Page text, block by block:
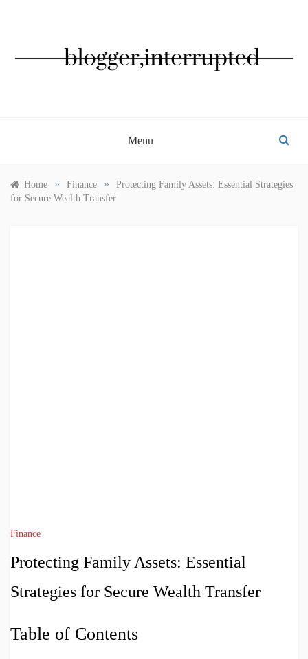
Menu
Home » Finance »
Protecting Family Assets: Essential Strategies
for Secure Wealth Transfer
Finance
Protecting Family Assets: Essential
Strategies for Secure Wealth Transfer
Table of Contents